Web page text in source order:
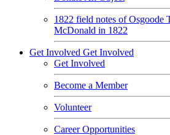
1822 field notes of Osgoode
McDonald in 1822
Get Involved Get Involved
Get Involved
Become a Member
Volunteer
Career Opportunities